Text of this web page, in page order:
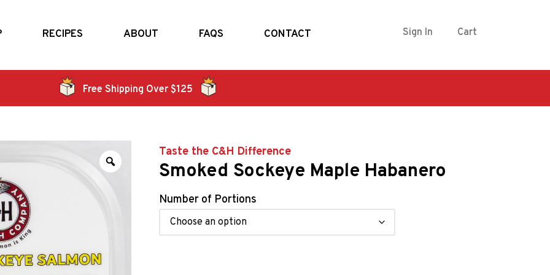
RECIPES ABOUT FAQS CONTACT Sign In Cart
Free Shipping Over $125
Taste the C&H Difference
Smoked Sockeye Maple Habanero
Number of Portions